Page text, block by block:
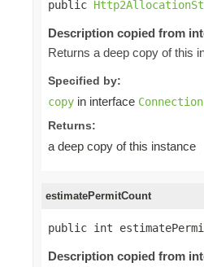
public
Description copied from
Returns a deep copy of this
Specified by:
copy in interface
Returns:
a deep copy of this instance
estimatePermitCount
public int
Description copied from